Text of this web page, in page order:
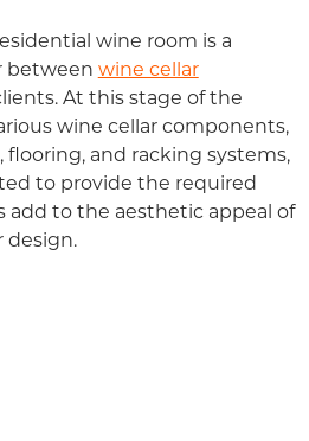
wine room is a
between wine cellar
At this stage of the
wine cellar components,
and racking systems,
to provide the required
add to the aesthetic appeal of
design.